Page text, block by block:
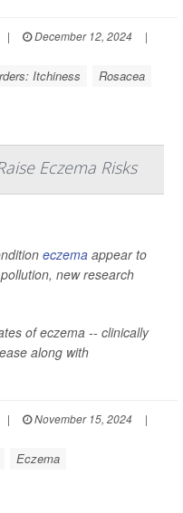
| December 12, 2024
|
Itchiness Rosacea
Eczema Risks
eczema appear to
new research
of eczema -- clinically
along with
| November 15, 2024
|
Eczema